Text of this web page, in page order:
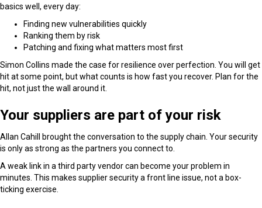
basics well, every day:
Finding new vulnerabilities quickly
Ranking them by risk
Patching and fixing what matters most first
Simon Collins made the case for resilience over perfection. You will get
hit at some point, but what counts is how fast you recover. Plan for the
hit, not just the wall around it.
Your suppliers are part of your risk
Allan Cahill brought the conversation to the supply chain. Your security
is only as strong as the partners you connect to.
A weak link in a third party vendor can become your problem in
minutes. This makes supplier security a front line issue, not a box-
ticking exercise.